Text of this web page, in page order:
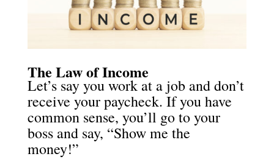
The Law of Income
Let’s say you work at a job and don’t
receive your paycheck. If you have
common sense, you’ll go to your
boss and say, “Show me the
money!”